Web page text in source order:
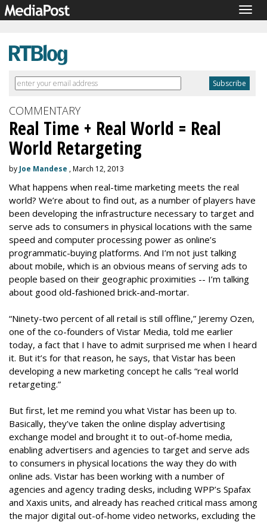
COMMENTARY
Real Time + Real World = Real
World Retargeting
by Joe Mandese , March 12, 2013
What happens when real-time marketing meets the real
world? We’re about to find out, as a number of players have
been developing the infrastructure necessary to target and
serve ads to consumers in physical locations with the same
speed and computer processing power as online’s
programmatic-buying platforms. And I’m not just talking
about mobile, which is an obvious means of serving ads to
people based on their geographic proximities -- I’m talking
about good old-fashioned brick-and-mortar.
“Ninety-two percent of all retail is still offline,” Jeremy Ozen,
one of the co-founders of Vistar Media, told me earlier
today, a fact that I have to admit surprised me when I heard
it. But it’s for that reason, he says, that Vistar has been
developing a new marketing concept he calls “real world
retargeting.”
But first, let me remind you what Vistar has been up to.
Basically, they’ve taken the online display advertising
exchange model and brought it to out-of-home media,
enabling advertisers and agencies to target and serve ads
to consumers in physical locations the way they do with
online ads. Vistar has been working with a number of
agencies and agency trading desks, including WPP’s Spafax
and Xaxis units, and already has reached critical mass among
the major digital out-of-home video networks, excluding the